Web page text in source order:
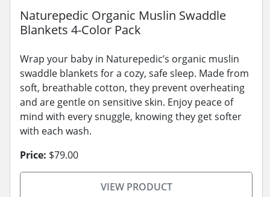
Naturepedic Organic Muslin Swaddle
Blankets 4-Color Pack
Wrap your baby in Naturepedic’s organic muslin
swaddle blankets for a cozy, safe sleep. Made from
soft, breathable cotton, they prevent overheating
and are gentle on sensitive skin. Enjoy peace of
mind with every snuggle, knowing they get softer
with each wash.
Price: $79.00
VIEW PRODUCT